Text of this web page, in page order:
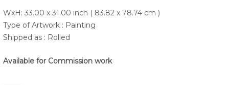
WxH: 33.00 x 31.00 inch ( 83.82 x 78.74 cm )
Type of Artwork : Painting
Shipped as : Rolled
Available for Commission work